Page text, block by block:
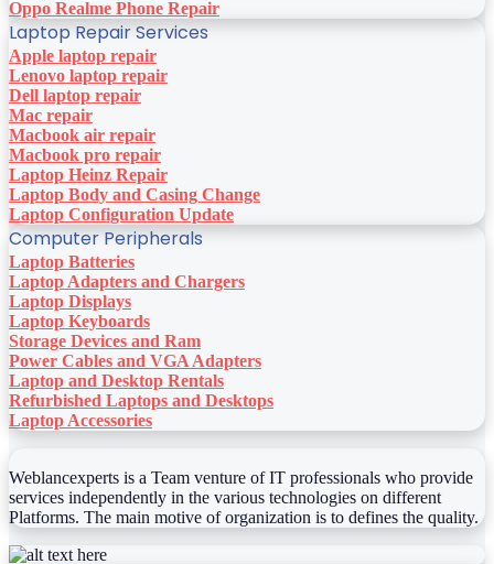
Oppo Realme Phone Repair
Laptop Repair Services
Apple laptop repair
Lenovo laptop repair
Dell laptop repair
Mac repair
Macbook air repair
Macbook pro repair
Laptop Heinz Repair
Laptop Body and Casing Change
Laptop Configuration Update
Computer Peripherals
Laptop Batteries
Laptop Adapters and Chargers
Laptop Displays
Laptop Keyboards
Storage Devices and Ram
Power Cables and VGA Adapters
Laptop and Desktop Rentals
Refurbished Laptops and Desktops
Laptop Accessories
Weblancexperts is a Team venture of IT professionals who provide
services independently in the various technologies on different
Platforms. The main motive of organization is to defines the quality.